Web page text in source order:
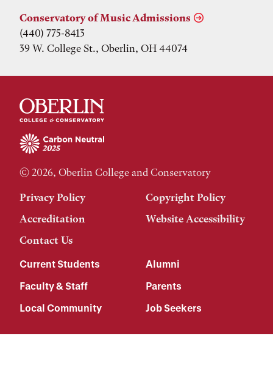
Conservatory of Music Admissions
(440) 775-8413
39 W. College St., Oberlin, OH 44074
© 2026, Oberlin College and Conservatory
Privacy Policy
Copyright Policy
Accreditation
Website Accessibility
Contact Us
Current Students
Alumni
Faculty & Staff
Parents
Local Community
Job Seekers